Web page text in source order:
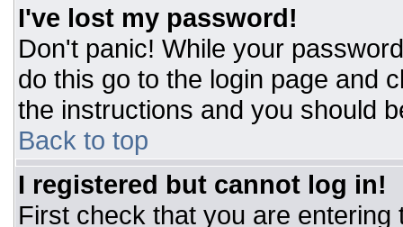
I've lost my password!
Don't panic! While your
do this go to the login page and
the instructions and you should
Back to top
I registered but cannot log in!
First check that you are